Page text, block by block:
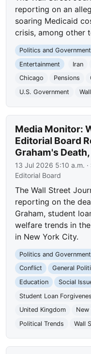
reporting on an
soaring Medicaid
crisis, among other
Politics and Government
Entertainment
Iran
Chicago
Pensions
U.S. Government
Media Monitor:
Editorial Board
Graham's
13 Jul 2026 5:10 a.m.
Editorial Board
The Wall Street
reporting on the
Graham, student
welfare trends in
in New York City.
Politics and Government
Conflict
General
Education
Social
Student Loan
United Kingdom
New
Political Trends
Wall